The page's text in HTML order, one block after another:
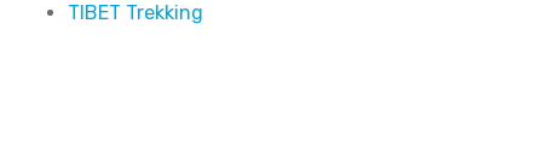
TIBET Trekking